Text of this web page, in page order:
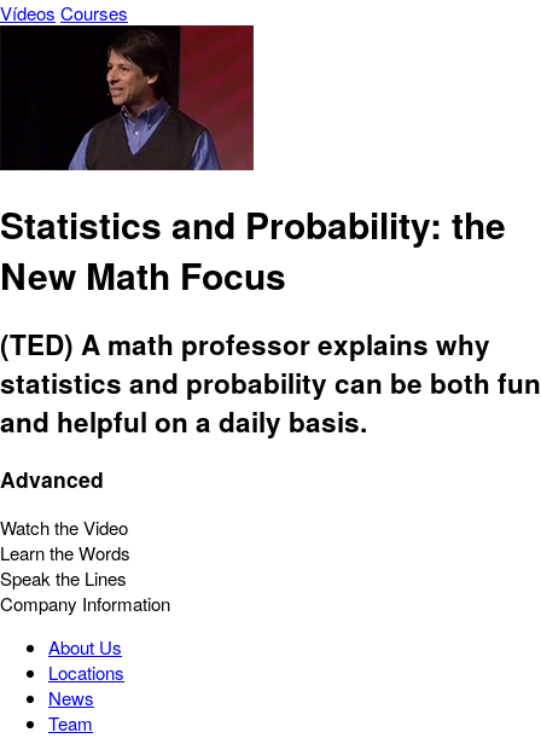
Vídeos Courses
Statistics and Probability: the
New Math Focus
(TED) A math professor explains why
statistics and probability can be both fun
and helpful on a daily basis.
Advanced
Watch the Video
Learn the Words
Speak the Lines
Company Information
About Us
Locations
News
Team